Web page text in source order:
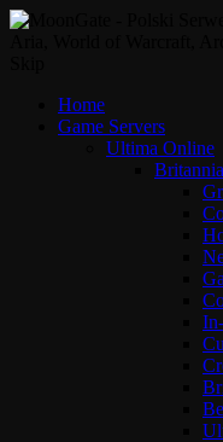
Home
Game Servers
Ultima Online